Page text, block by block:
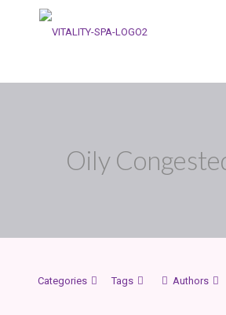
Oily
Categories Tags Authors